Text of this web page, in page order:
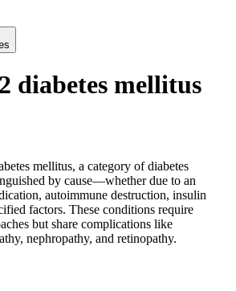
diabetes mellitus
mellitus, a category of diabetes
by cause—whether due to an
autoimmune destruction, insulin
factors. These conditions require
but share complications like
nephropathy, and retinopathy.